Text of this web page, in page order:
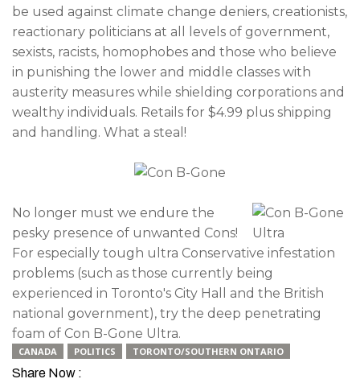
be used against climate change deniers, creationists,
reactionary politicians at all levels of government,
sexists, racists, homophobes and those who believe
in punishing the lower and middle classes with
austerity measures while shielding corporations and
wealthy individuals. Retails for $4.99 plus shipping
and handling. What a steal!
No longer must we endure the
pesky presence of unwanted Cons!
For especially tough ultra Conservative infestation
problems (such as those currently being
experienced in Toronto's City Hall and the British
national government), try the deep penetrating
foam of Con B-Gone Ultra.
CANADA POLITICS TORONTO/SOUTHERN ONTARIO
Share Now :